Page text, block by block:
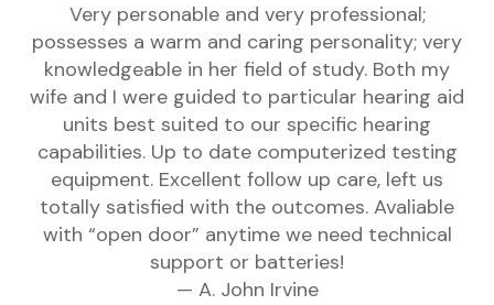
Very personable and very professional;
possesses a warm and caring personality; very
knowledgeable in her field of study. Both my
wife and I were guided to particular hearing aid
units best suited to our specific hearing
capabilities. Up to date computerized testing
equipment. Excellent follow up care, left us
totally satisfied with the outcomes. Avaliable
with “open door” anytime we need technical
support or batteries!
— A. John Irvine